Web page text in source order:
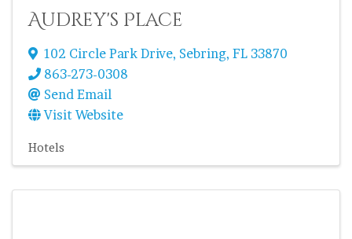
Audrey's Place
102 Circle Park Drive, Sebring, FL 33870
863-273-0308
Send Email
Visit Website
Hotels